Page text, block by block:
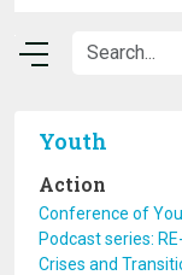
Youth
Action
Conference of
Podcast series:
Crises and